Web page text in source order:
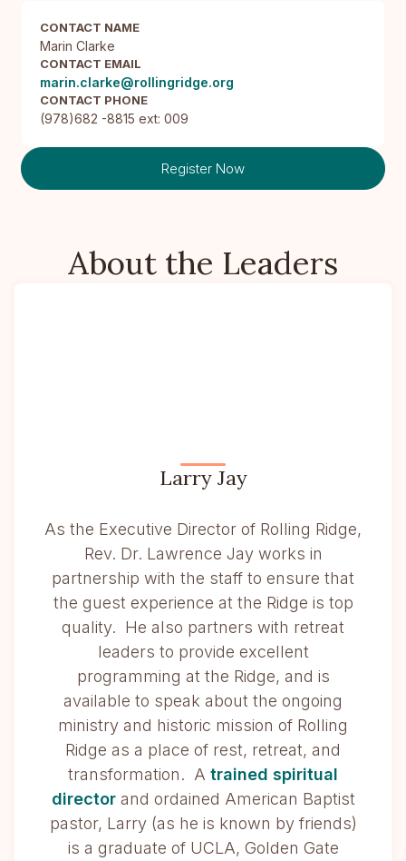
CONTACT NAME
Marin Clarke
CONTACT EMAIL
marin.clarke@rollingridge.org
CONTACT PHONE
(978)682 -8815 ext: 009
Register Now
About the Leaders
Larry Jay
As the Executive Director of Rolling Ridge,
Rev. Dr. Lawrence Jay works in
partnership with the staff to ensure that
the guest experience at the Ridge is top
quality. He also partners with retreat
leaders to provide excellent
programming at the Ridge, and is
available to speak about the ongoing
ministry and historic mission of Rolling
Ridge as a place of rest, retreat, and
transformation. A trained spiritual
directorand ordained American Baptist
pastor, Larry (as he is known by friends)
is a graduate of UCLA, Golden Gate